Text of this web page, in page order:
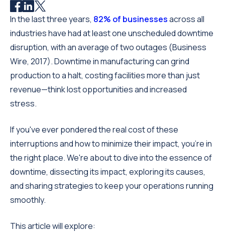
In the last three years, 82% of businessesacross all
industries have had at least one unscheduled downtime
disruption, with an average of two outages (Business
Wire, 2017). Downtime in manufacturing can grind
production to a halt, costing facilities more than just
revenue—think lost opportunities and increased
stress.
If you've ever pondered the real cost of these
interruptions and how to minimize their impact, you're in
the right place. We're about to dive into the essence of
downtime, dissecting its impact, exploring its causes,
and sharing strategies to keep your operations running
smoothly.
This article will explore: